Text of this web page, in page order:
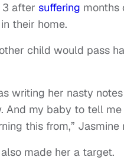
3 after suffering months
their home.
child would pass
writing her nasty
my baby to tell
this from,” Jasmine
made her a target.